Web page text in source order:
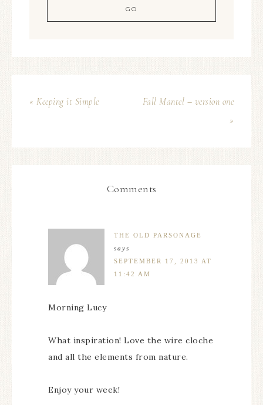
« Keeping it Simple
Fall Mantel – version one
»
Comments
THE OLD PARSONAGE
says
SEPTEMBER 17, 2013 AT
11:42 AM
Morning Lucy
What inspiration! Love the wire cloche
and all the elements from nature.
Enjoy your week!